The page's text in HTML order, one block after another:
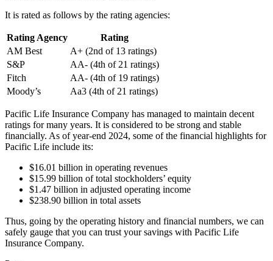
It is rated as follows by the rating agencies:
Rating Agency
Rating
AM Best
A+ (2nd of 13 ratings)
S&P
AA- (4th of 21 ratings)
Fitch
AA- (4th of 19 ratings)
Moody’s
Aa3 (4th of 21 ratings)
Pacific Life Insurance Company has managed to maintain decent
ratings for many years. It is considered to be strong and stable
financially. As of year-end 2024, some of the financial highlights for
Pacific Life include its:
$16.01 billion in operating revenues
$15.99 billion of total stockholders’ equity
$1.47 billion in adjusted operating income
$238.90 billion in total assets
Thus, going by the operating history and financial numbers, we can
safely gauge that you can trust your savings with Pacific Life
Insurance Company.